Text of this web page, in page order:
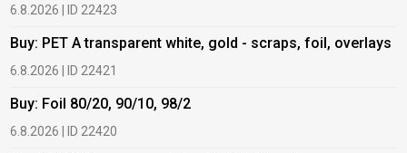
6.8.2026 | ID 22423
Buy: PET A transparent white, gold - scraps, foil, overlays
6.8.2026 | ID 22421
Buy: Foil 80/20, 90/10, 98/2
6.8.2026 | ID 22420